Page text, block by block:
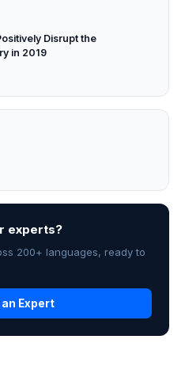
Disrupt the
in 2019
experts?
200+ languages, ready to
Expert